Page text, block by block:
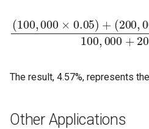
(50,000×0.06) 100,
The result, 4.57%, represents
Other Applications